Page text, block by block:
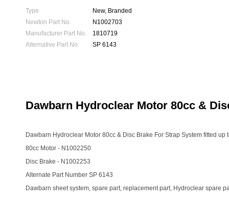
Type
New, Branded
Newton Part No.
N1002703
Manufacturer Part No.
1810719
Alternative Part No.
SP 6143
Dawbarn Hydroclear Motor 80cc &
Dawbarn Hydroclear Motor 80cc & Disc Brake For Strap System fitted up
80cc Motor - N1002250
Disc Brake - N1002253
Alternate Part Number SP 6143
Dawbarn sheet system, spare part, replacement part, Hydroclear spare